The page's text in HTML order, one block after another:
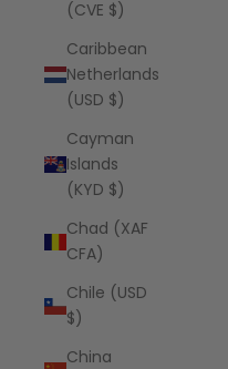
(CVE $)
Caribbean
Netherlands
(USD $)
Cayman
Islands
(KYD $)
Chad (XAF
CFA)
Chile (USD
$)
China